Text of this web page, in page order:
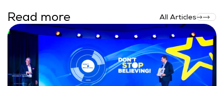
Read more All Articles